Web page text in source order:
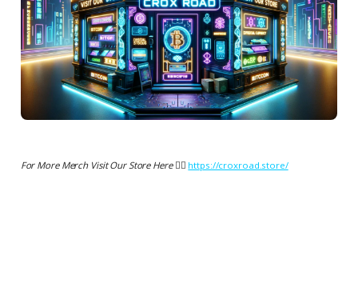
For More Merch Visit Our Store Here 👉🏻 https://croxroad.store/